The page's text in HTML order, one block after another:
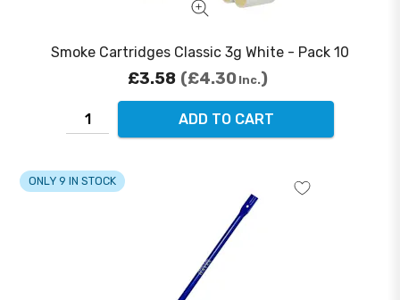
Smoke Cartridges Classic 3g White - Pack 10
£3.58 £4.30 Inc.
ADD TO CART
ONLY 9 IN STOCK